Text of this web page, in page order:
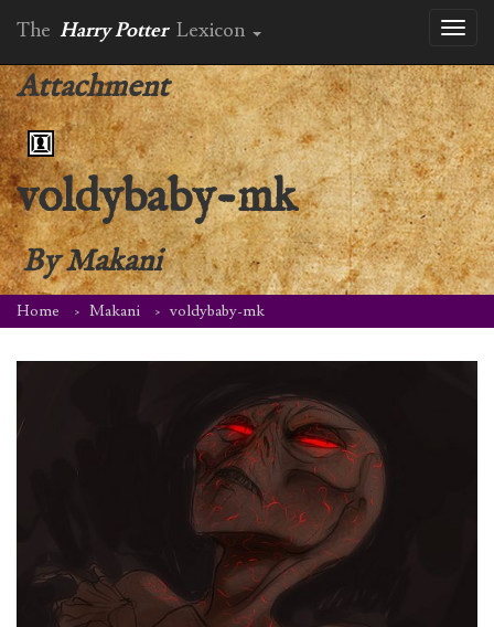
The Harry Potter Lexicon
Attachment
voldybaby-mk
ByMakani
Home Makani voldybaby-mk